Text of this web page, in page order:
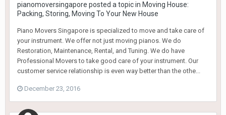
pianomoversingapore posted a topic in Moving House:
Packing, Storing, Moving To Your New House
Piano Movers Singapore is specialized to move and take care of
your instrument. We offer not just moving pianos. We do
Restoration, Maintenance, Rental, and Tuning. We do have
Professional Movers to take good care of your instrument. Our
customer service relationship is even way better than the othe...
December 23, 2016